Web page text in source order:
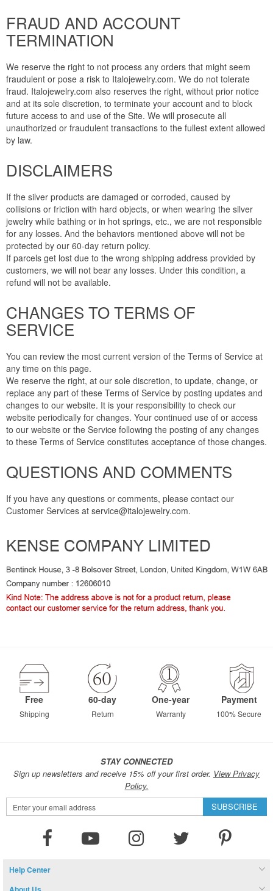
FRAUD AND ACCOUNT
TERMINATION
We reserve the right to not process any orders that might seem
fraudulent or pose a risk to Italojewelry.com. We do not tolerate
fraud. Italojewelry.com also reserves the right, without prior notice
and at its sole discretion, to terminate your account and to block
future access to and use of the Site. We will prosecute all
unauthorized or fraudulent transactions to the fullest extent allowed
by law.
DISCLAIMERS
If the silver products are damaged or corroded, caused by
collisions or friction with hard objects, or when wearing the silver
jewelry while bathing or in hot springs, etc., we are not responsible
for any losses. And the behaviors mentioned above will not be
protected by our 60-day return policy.
If parcels get lost due to the wrong shipping address provided by
customers, we will not bear any losses. Under this condition, a
refund will not be available.
CHANGES TO TERMS OF
SERVICE
You can review the most current version of the Terms of Service at
any time on this page.
We reserve the right, at our sole discretion, to update, change, or
replace any part of these Terms of Service by posting updates and
changes to our website. It is your responsibility to check our
website periodically for changes. Your continued use of or access
to our website or the Service following the posting of any changes
to these Terms of Service constitutes acceptance of those changes.
QUESTIONS AND COMMENTS
If you have any questions or comments, please contact our
Customer Services at service@italojewelry.com.
Free
Shipping
60-day
Return
One-year
Warranty
Payment
100% Secure
STAY CONNECTED
Sign up newsletters and receive 15% off your first order. View Privacy
Policy.
Sign
Up
SUBSCRIBE
Help Center